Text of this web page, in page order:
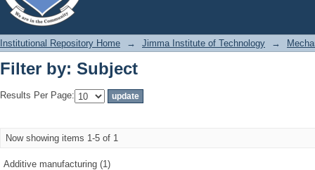
Institutional Repository Home → Jimma Institute of Technology →
Filter by: Subject
Results Per Page:
Now showing items 1-5 of 1
Additive manufacturing (1)